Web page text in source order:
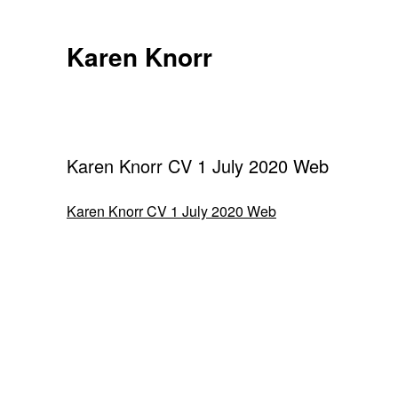
Karen Knorr
Karen Knorr CV 1 July 2020 Web
Karen Knorr CV 1 July 2020 Web